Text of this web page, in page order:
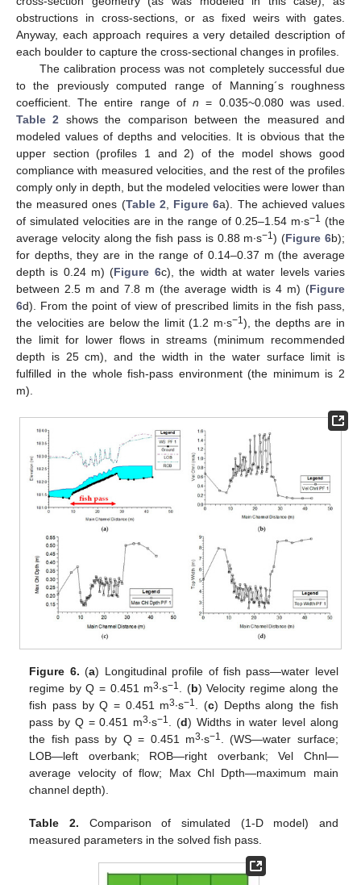
obstructions in cross-sections, or as fixed weirs with gates.
Anyway, each approach requires a very detailed description of
each boulder to capture the cross-sectional changes in profiles.
The calibration process was not completely successful due
to the previously computed range of Manning´s roughness
coefficient. The entire range ofn = 0.035~0.080 was used.
Table 2 shows the comparison between the measured and
modeled values of depths and velocities. It is obvious that the
upper section (profiles 1 and 2) of the model shows good
compliance with measured velocities, and the rest of the profiles
comply only in depth, but the modeled velocities were lower than
the measured ones (Table 2 Figure 6a). The achieved values
of simulated velocities are in the range of 0.25–1.54 m∙s−1 (the
average velocity along the fish pass is 0.88 m∙s−1) (Figure 6b);
for depths, they are in the range of 0.14–0.37 m (the average
depth is 0.24 m) (Figure 6c), the width at water levels varies
between 2.5 m and 7.8 m (the average width is 4 m) (Figure
6d). From the point of view of prescribed limits in the fish pass,
the velocities are below the limit (1.2 m∙s−1), the depths are in
the limit for lower flows in streams (minimum recommended
depth is 25 cm), and the width in the water surface limit is
fulfilled in the whole fish-pass environment (the minimum is 2
m).
Figure 6. (a) Longitudinal profile of fish pass—water level
regime by Q = 0.451 m3∙s−1 . (b) Velocity regime along the
fish pass by Q = 0.451 m3∙s−1 . (c) Depths along the fish
pass by Q = 0.451 m3∙s−1 . (d) Widths in water level along
the fish pass by Q = 0.451 m3∙s−1
. (WS—water surface;
LOB—left overbank; ROB—right overbank; Vel Chnl—
average velocity of flow; Max Chl Dpth—maximum main
channel depth).
Table 2. Comparison of simulated (1-D model) and
measured parameters in the solved fish pass.